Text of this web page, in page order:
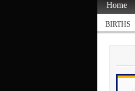
Home
BIRTHS